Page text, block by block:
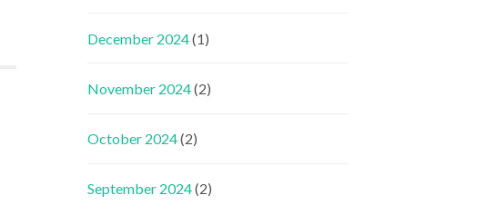
December 2024(1)
November 2024(2)
October 2024(2)
September 2024(2)